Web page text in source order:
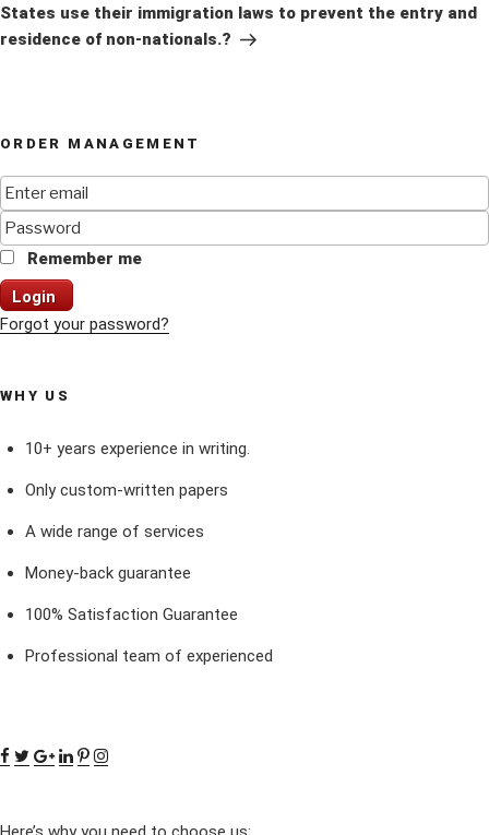
States use their immigration laws to prevent the entry and
residence of non-nationals.?
ORDER MANAGEMENT
Remember me
Login
Forgot your password?
WHY US
10+ years experience in writing.
Only custom-written papers
A wide range of services
Money-back guarantee
100% Satisfaction Guarantee
Professional team of experienced